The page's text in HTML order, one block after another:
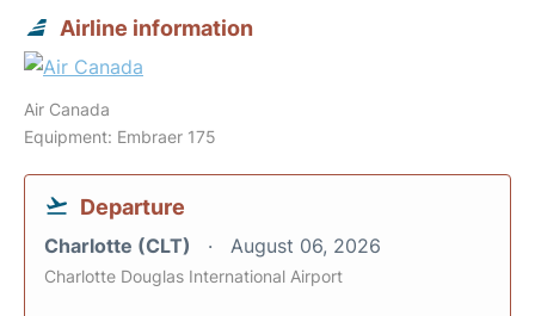
Airline information
Air Canada
Equipment: Embraer 175
Departure
Charlotte (CLT) August 06, 2026
Charlotte Douglas International Airport